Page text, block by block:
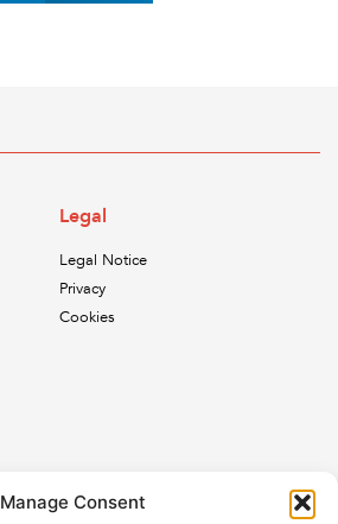
Manage Consent
Legal
Legal Notice
Privacy
Cookies